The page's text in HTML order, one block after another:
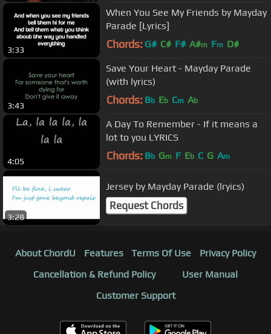
3:33
When You See My Friends by Mayday
Parade [Lyrics]
Chords: G# C# F# A#m Fm D#
3:43
Save Your Heart - Mayday Parade
(with lyrics)
Chords: Bb Eb Cm Ab
4:05
A Day To Remember - If it means a
lot to you LYRICS
Chords: Bb Gm F Eb C G Am
3:28
Jersey by Mayday Parade (lryics)
Request Chords
About ChordU Features Terms Of Use
Privacy Policy
Cancellation & Refund Policy
User Manual
Customer Support